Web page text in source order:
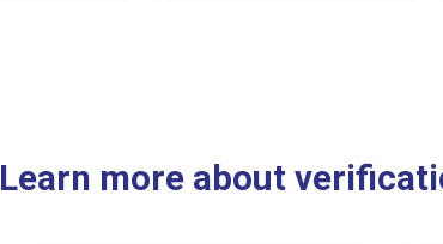
Learn more about